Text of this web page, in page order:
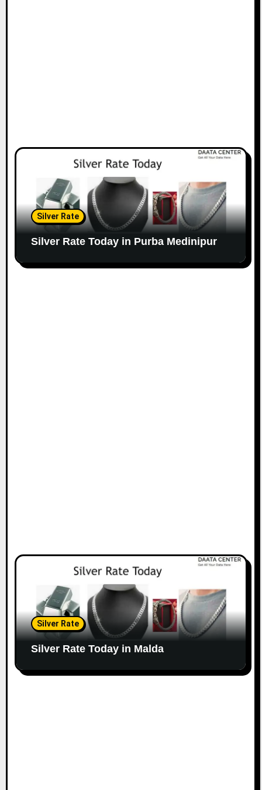
Silver Rate
Silver Rate Today in Purba Medinipur
Silver Rate
Silver Rate Today in Malda